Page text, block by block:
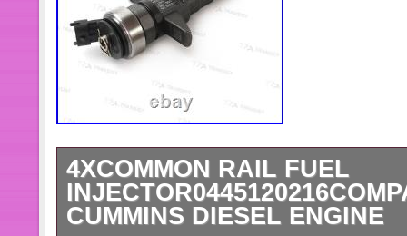
4XCOMMON RAIL FUEL
CUMMINS DIESEL ENGINE